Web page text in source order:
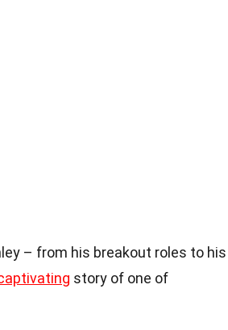
– from his breakout roles to his
story of one of